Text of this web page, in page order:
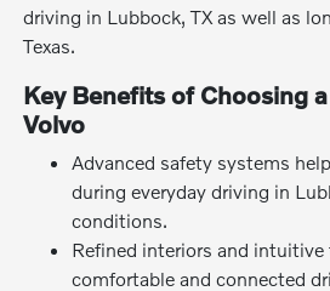
driving in Lubbock, TX as well as
Texas.
Key Benefits of Choosing
Volvo
Advanced safety systems
during everyday driving in
conditions.
Refined interiors and intuitive
comfortable and connected